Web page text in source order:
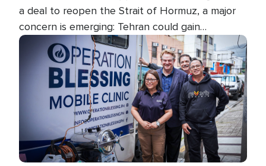
a deal to reopen the Strait of Hormuz, a major
concern is emerging: Tehran could gain
unprecedented control over one of the world's
most critical oil checkpoints.
Image